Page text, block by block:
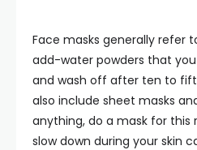
Face masks generally refer
add-water powders that
and wash off after ten to
also include sheet masks
anything, do a mask for this
slow down during your skin